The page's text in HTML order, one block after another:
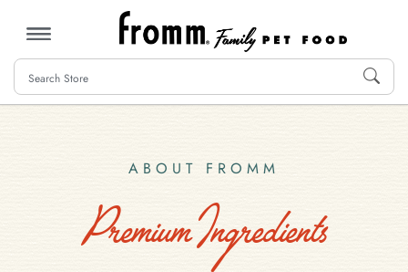
MENU
ABOUT FROMM
Premium Ingredients